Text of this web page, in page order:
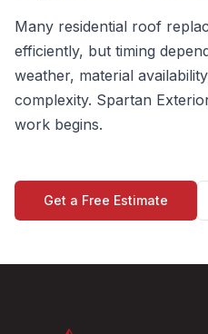
Many residential roof
efficiently, but timing
weather, material
complexity. Spartan
work begins.
Get a Free Estimate